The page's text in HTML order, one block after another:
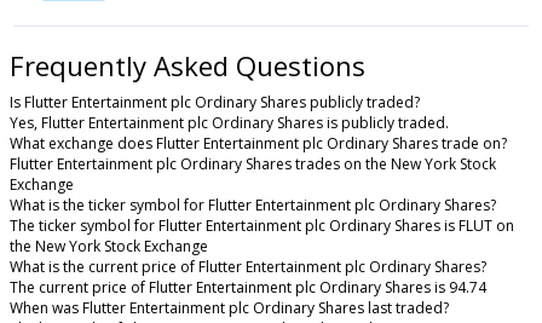
Frequently Asked Questions
Is Flutter Entertainment plc Ordinary Shares publicly traded?
Yes, Flutter Entertainment plc Ordinary Shares is publicly traded.
What exchange does Flutter Entertainment plc Ordinary Shares trade on?
Flutter Entertainment plc Ordinary Shares trades on the New York Stock
Exchange
What is the ticker symbol for Flutter Entertainment plc Ordinary Shares?
The ticker symbol for Flutter Entertainment plc Ordinary Shares is FLUT on
the New York Stock Exchange
What is the current price of Flutter Entertainment plc Ordinary Shares?
The current price of Flutter Entertainment plc Ordinary Shares is 94.74
When was Flutter Entertainment plc Ordinary Shares last traded?